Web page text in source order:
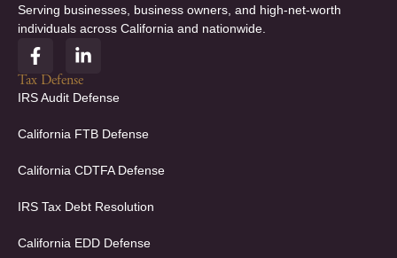
Serving businesses, business owners, and high-net-worth
individuals across California and nationwide.
F
a
c
e
o
k
f
L
i
n
k
d
n
i
Tax Defense
IRS Audit Defense
California FTB Defense
California CDTFA Defense
IRS Tax Debt Resolution
California EDD Defense